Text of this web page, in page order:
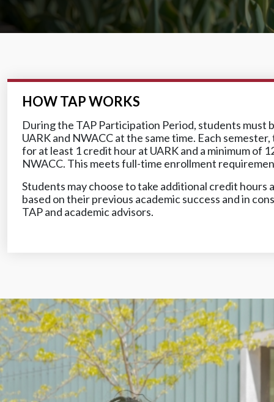
HOW TAP WORKS
During the TAP Participation Period, students must
UARK and NWACC at the same time. Each
for at least 1 credit hour at UARK and a minimum of
NWACC. This meets full-time enrollment
Students may choose to take additional credit
based on their previous academic success and in
TAP and academic advisors.